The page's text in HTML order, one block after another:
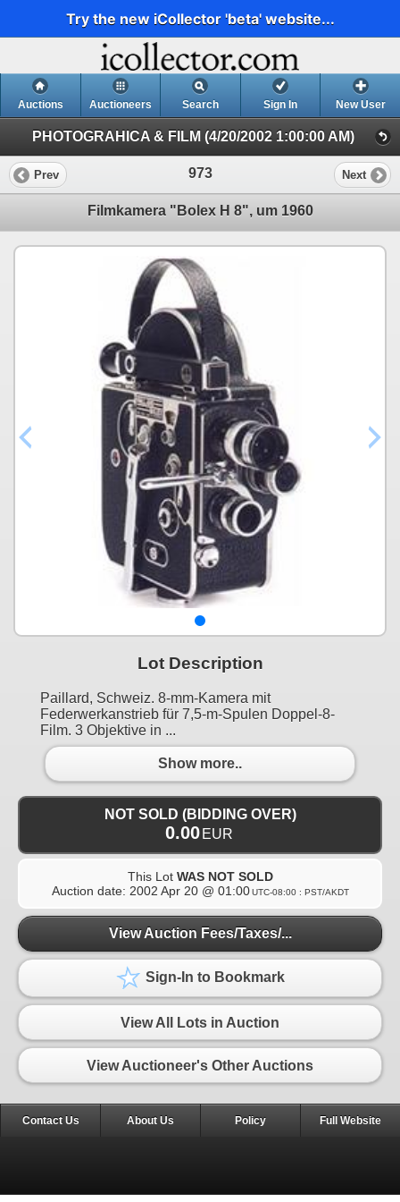
Try the new iCollector 'beta' website...
Auctions Auctioneers Search Sign In New User
PHOTOGRAHICA & FILM (4/20/2002 1:00:00 AM)
Prev 973 Next
Filmkamera "Bolex H 8", um 1960
Lot Description
Paillard, Schweiz. 8-mm-Kamera mit
Federwerkanstrieb für 7,5-m-Spulen Doppel-8-
Film. 3 Objektive in ...
Show more..
NOT SOLD (BIDDING OVER)
0.00 EUR
This Lot WAS NOT SOLD
Auction date: 2002 Apr 20 @ 01:00 UTC-08:00 : PST/AKDT
View Auction Fees/Taxes/...
Sign-In to Bookmark
View All Lots in Auction
View Auctioneer's Other Auctions
Contact Us About Us Policy Full Website